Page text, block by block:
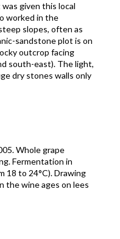
was given this local
worked in the
slopes, often as
sandstone plot is on
outcrop facing
south-east). The light,
dry stones walls only
Whole grape
Fermentation in
18 to 24°C). Drawing
the wine ages on lees